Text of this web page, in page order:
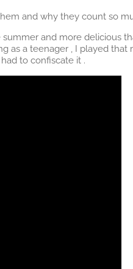
and why they count so
and more delicious
as a teenager , I played that
to confiscate it .